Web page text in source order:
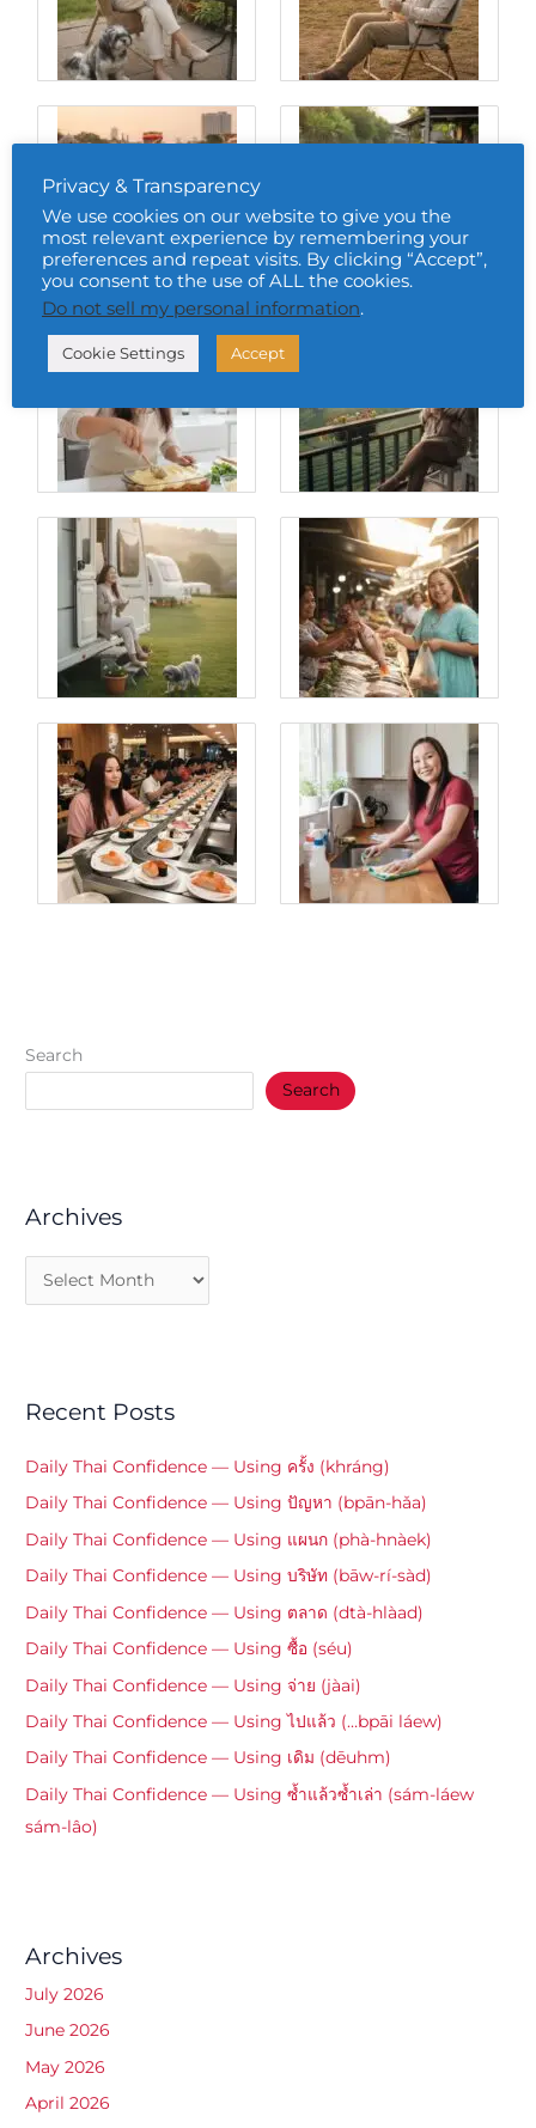
Search
Search
Archives
Recent Posts
Daily Thai Confidence — Using ครั้ง (khráng)
Daily Thai Confidence — Using ปัญหา (bpān-hǎa)
Daily Thai Confidence — Using แผนก (phà-hnàek)
Daily Thai Confidence — Using บริษัท (bāw-rí-sàd)
Daily Thai Confidence — Using ตลาด (dtà-hlàad)
Daily Thai Confidence — Using ซื้อ (séu)
Daily Thai Confidence — Using จ่าย (jàai)
Daily Thai Confidence — Using ไปแล้ว (…bpāi láew)
Daily Thai Confidence — Using เดิม (dēuhm)
Daily Thai Confidence — Using ซ้ำแล้วซ้ำเล่า (sám-láew
sám-lâo)
Archives
July 2026
June 2026
May 2026
April 2026
Privacy & Transparency
We use cookies on our website to give you the
most relevant experience by remembering your
preferences and repeat visits. By clicking “Accept”,
you consent to the use of ALL the cookies.
Do not sell my personal information.
Cookie Settings Accept